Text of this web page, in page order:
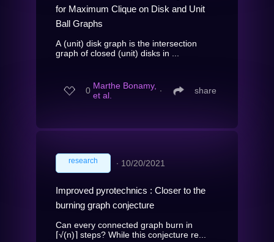
for Maximum Clique on Disk and Unit
Ball Graphs
A (unit) disk graph is the intersection
graph of closed (unit) disks in ...
0 Marthe Bonamy,
et al.
∙ share
research ∙ 10/20/2021
Improved pyrotechnics : Closer to the
burning graph conjecture
Can every connected graph burn in
⌈√(n)⌉ steps? While this conjecture re...